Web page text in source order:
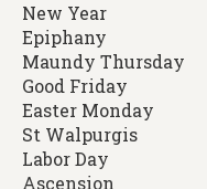
New Year
Epiphany
Maundy Thursday
Good Friday
Easter Monday
St Walpurgis
Labor Day
Ascension